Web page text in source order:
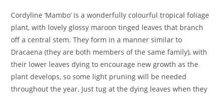
Cordyline ‘Mambo’ is a wonderfully colourful tropical foliage
plant, with lovely glossy maroon tinged leaves that branch
off a central stem. They form in a manner similar to
Dracaena (they are both members of the same family), with
their lower leaves dying to encourage new growth as the
plant develops, so some light pruning will be needed
throughout the year. Just tug at the dying leaves when they